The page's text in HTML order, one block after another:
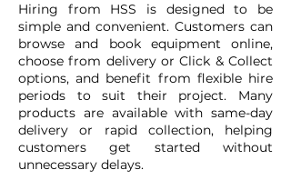
Hiring from HSS is designed to be
simple and convenient. Customers can
browse and book equipment online,
choose from delivery or Click & Collect
options, and benefit from flexible hire
periods to suit their project. Many
products are available with same-day
delivery or rapid collection, helping
customers get started without
unnecessary delays.